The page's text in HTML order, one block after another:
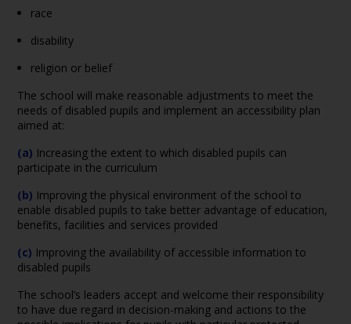
race
disability
religion or belief
The school will make reasonable adjustments to meet the
needs of disabled pupils and implement an accessibility plan
aimed at:
(a) Increasing the extent to which disabled pupils can
participate in the curriculum
(b) Improving the physical environment of the school to
enable disabled pupils to take better advantage of education,
benefits, facilities and services provided
(c) Improving the availability of accessible information to
disabled pupils
The school’s leaders accept and welcome their responsibility
to have due regard in decision-making and actions to the